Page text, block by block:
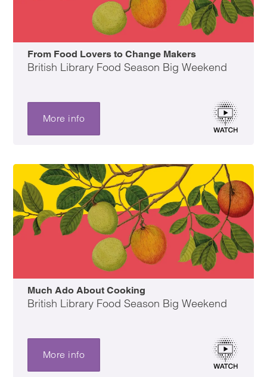
From Food Lovers to Change Makers
British Library Food Season Big Weekend
More info
Much Ado About Cooking
British Library Food Season Big Weekend
More info